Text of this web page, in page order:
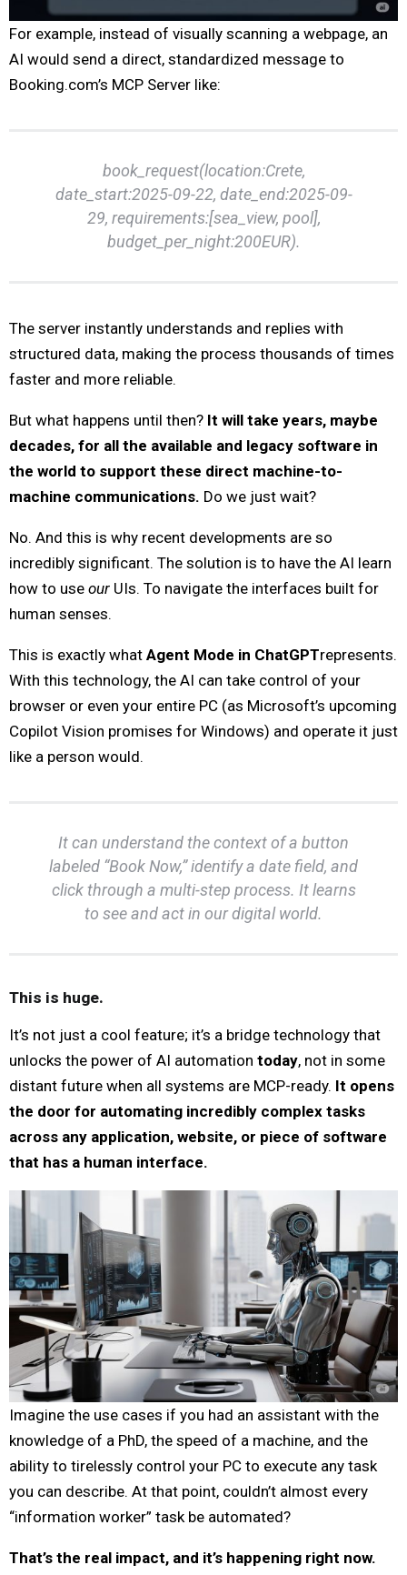
For example, instead of visually scanning a webpage, an
AI would send a direct, standardized message to
Booking.com’s MCP Server like:
book_request(location:Crete,
date_start:2025-09-22, date_end:2025-09-
29, requirements:[sea_view, pool],
budget_per_night:200EUR).
The server instantly understands and replies with
structured data, making the process thousands of times
faster and more reliable.
But what happens until then? It will take years, maybe
decades, for all the available and legacy software in
the world to support these direct machine-to-
machine communications. Do we just wait?
No. And this is why recent developments are so
incredibly significant. The solution is to have the AI learn
how to use our UIs. To navigate the interfaces built for
human senses.
This is exactly what Agent Mode in ChatGPTrepresents.
With this technology, the AI can take control of your
browser or even your entire PC (as Microsoft’s upcoming
Copilot Vision promises for Windows) and operate it just
like a person would.
It can understand the context of a button
labeled “Book Now,” identify a date field, and
click through a multi-step process. It learns
to see and act in our digital world.
This is huge.
It’s not just a cool feature; it’s a bridge technology that
unlocks the power of AI automation today, not in some
distant future when all systems are MCP-ready. It opens
the door for automating incredibly complex tasks
across any application, website, or piece of software
that has a human interface.
Imagine the use cases if you had an assistant with the
knowledge of a PhD, the speed of a machine, and the
ability to tirelessly control your PC to execute any task
you can describe. At that point, couldn’t almost every
“information worker” task be automated?
That’s the real impact, and it’s happening right now.